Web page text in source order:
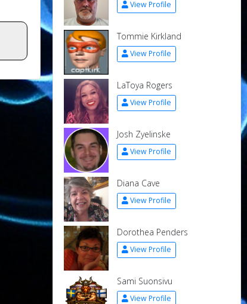
View Profile
Tommie Kirkland
View Profile
LaToya Rogers
View Profile
Josh Zyelinske
View Profile
Diana Cave
View Profile
Dorothea Penders
View Profile
Sami Suonsivu
View Profile